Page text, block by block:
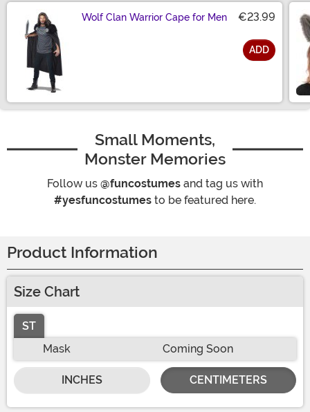
Wolf Clan Warrior Cape for Men €23.99
ADD
Small Moments,
Monster Memories
Follow us @funcostumes and tag us with
#yesfuncostumes to be featured here.
Product Information
Size Chart
ST
Mask
Coming Soon
INCHES CENTIMETERS